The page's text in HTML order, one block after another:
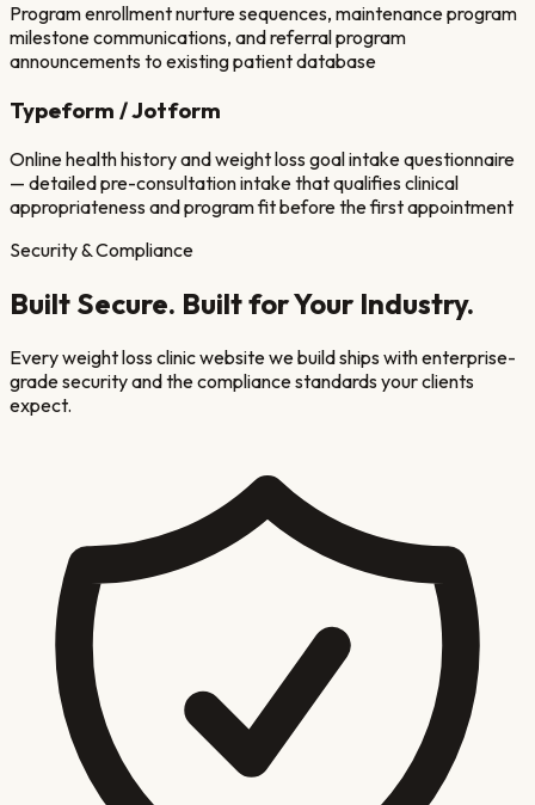
Program enrollment nurture sequences, maintenance program
milestone communications, and referral program
announcements to existing patient database
Typeform / Jotform
Online health history and weight loss goal intake questionnaire
— detailed pre-consultation intake that qualifies clinical
appropriateness and program fit before the first appointment
Security & Compliance
Built Secure. Built for Your Industry.
Everyweight loss clinicwebsite we build ships with enterprise-
grade security and the compliance standards your clients
expect.